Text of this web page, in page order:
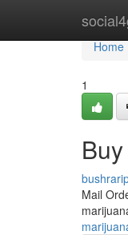
Home
Home
1
Mail